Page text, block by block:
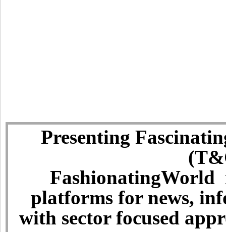
Presenting
FashionatingWorld
platforms for news,
with sector focused